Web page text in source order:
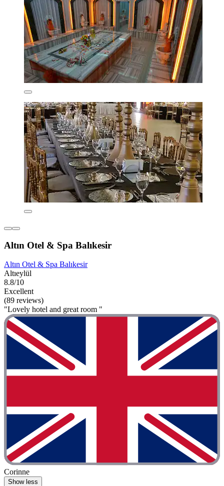
Altın Otel & Spa Balıkesir
Altın Otel & Spa Balıkesir
Altıeylül
8.8/10
Excellent
(89 reviews)
"Lovely hotel and great room "
Corinne
Show less